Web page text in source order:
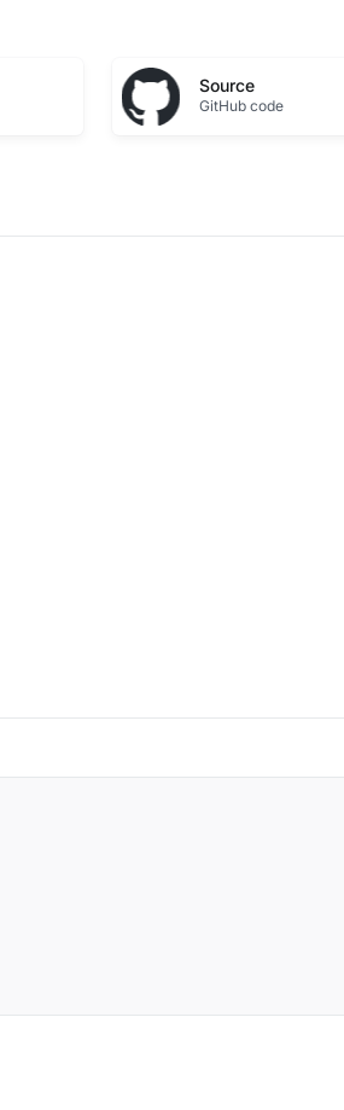
Source
GitHub code